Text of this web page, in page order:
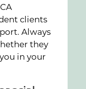
clients
Always
they
in your